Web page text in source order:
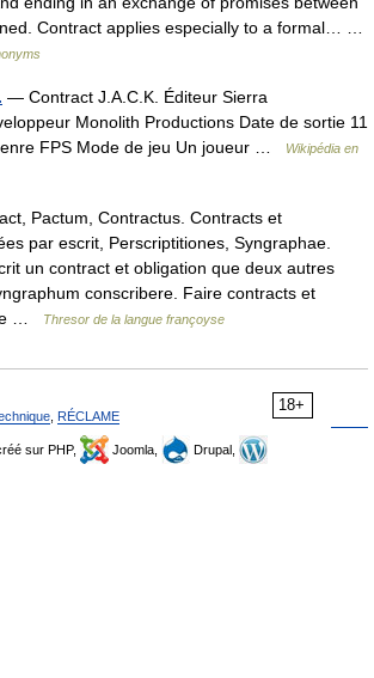
Contract applies especially to a formal… …
— Contract J.A.C.K. Éditeur Sierra
Monolith Productions Date de sortie 11
FPS Mode de jeu Un joueur …
Wikipédia en
Pactum, Contractus. Contracts et
par escrit, Perscriptitiones, Syngraphae.
un contract et obligation que deux autres
conscribere. Faire contracts et
…
Thresor de la langue françoyse
18+
RÉCLAME
sur PHP, Joomla,
Drupal,